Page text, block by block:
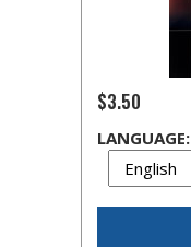
$3.50
LANGUAGE: